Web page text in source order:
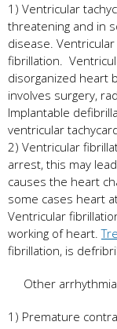
1) Ventricular
threatening and in
disease.
fibrillation.
disorganized heart
involves surgery,
Implantable
ventricular
2) Ventricular
arrest, this may
causes the heart
some cases heart
Ventricular
working of heart.
fibrillation, is
Other
1) Premature